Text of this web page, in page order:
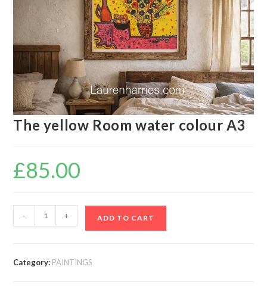
The yellow Room water colour A3
£85.00
- + ADD TO CART
Category: PAINTINGS